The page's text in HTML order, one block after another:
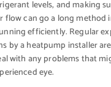
levels, and making
flow can go a long method
efficiently. Regular
by a heatpump installer
with any problems that
eye.